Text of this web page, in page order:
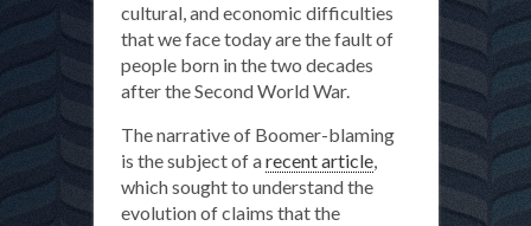
cultural, and economic difficulties
that we face today are the fault of
people born in the two decades
after the Second World War.
The narrative of Boomer-blaming
is the subject of arecent article,
which sought to understand the
evolution of claims that the